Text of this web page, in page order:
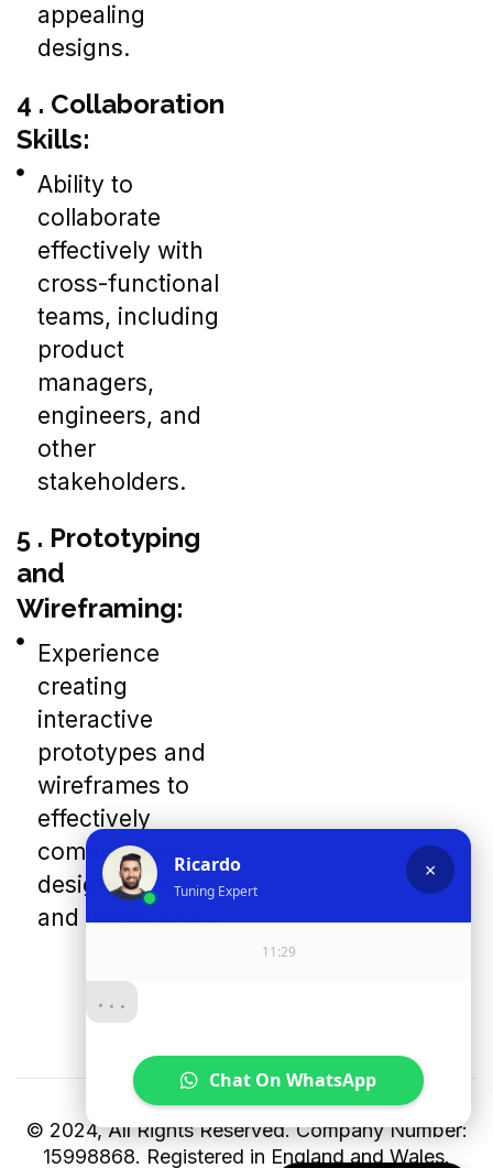
appealing
designs.
4 . Collaboration
Skills:
Ability to
collaborate
effectively with
cross-functional
teams, including
product
managers,
engineers, and
other
stakeholders.
5 . Prototyping
and
Wireframing:
Experience
creating
interactive
prototypes and
wireframes to
effectively
communicate
design concepts
and interactions.
© 2024, All Rights Reserved. Company Number:
15998868. Registered in England and Wales.